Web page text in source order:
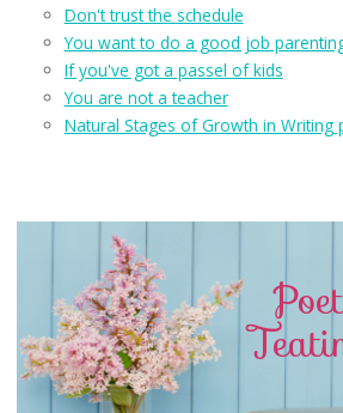
Don't trust the schedule
You want to do a good job
If you've got a passel of kids
You are not a teacher
Natural Stages of Growth in Writing